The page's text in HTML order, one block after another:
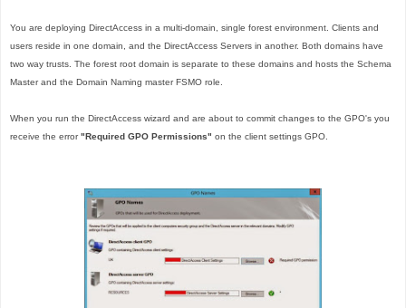
You are deploying DirectAccess in a multi-domain, single forest environment. Clients and
users reside in one domain, and the DirectAccess Servers in another. Both domains have
two way trusts. The forest root domain is separate to these domains and hosts the Schema
Master and the Domain Naming master FSMO role.
When you run the DirectAccess wizard and are about to commit changes to the GPO's you
receive the error"Required GPO Permissions" on the client settings GPO.